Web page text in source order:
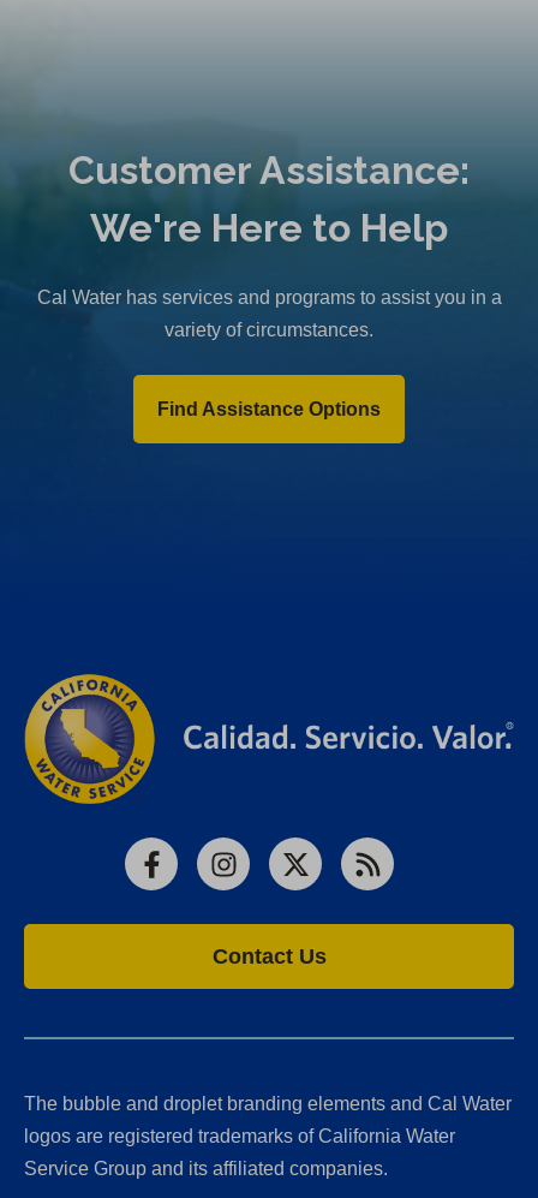
Customer Assistance:
We're Here to Help
Cal Water has services and programs to assist you in a
variety of circumstances.
Find Assistance Options
FacebookInstagram
X RSS
Contact Us
The bubble and droplet branding elements and Cal Water
logos are registered trademarks of California Water
Service Group and its affiliated companies.